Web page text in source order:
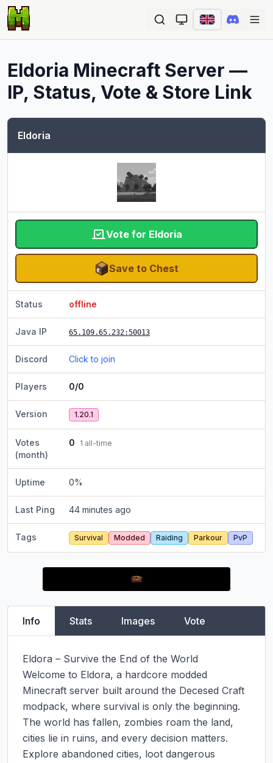
Eldoria Minecraft Server —
IP, Status, Vote & Store Link
Eldoria
Vote for Eldoria
Save to Chest
Status offline
Java IP 65.109.65.232:50013
Discord Click to join
Players 0/0
Version 1.20.1
Votes
(month)
0 1 all-time
Uptime 0%
Last Ping 44 minutes ago
Tags Survival Modded Raiding Parkour PvP
Info Stats Images Vote
Eldora – Survive the End of the World
Welcome to Eldora, a hardcore modded
Minecraft server built around the Decesed Craft
modpack, where survival is only the beginning.
The world has fallen, zombies roam the land,
cities lie in ruins, and every decision matters.
Explore abandoned cities, loot dangerous